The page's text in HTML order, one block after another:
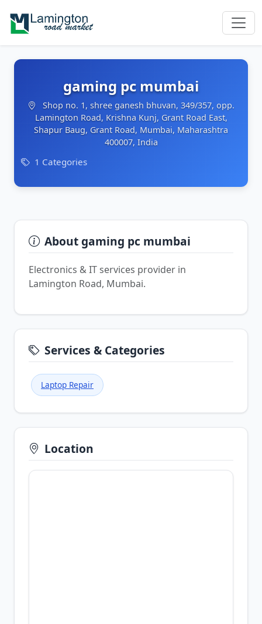
gaming pc mumbai
Shop no. 1, shree ganesh bhuvan, 349/357, opp.
Lamington Road, Krishna Kunj, Grant Road East,
Shapur Baug, Grant Road, Mumbai, Maharashtra
400007, India
1 Categories
About gaming pc mumbai
Electronics & IT services provider in
Lamington Road, Mumbai.
Services & Categories
Laptop Repair
Location